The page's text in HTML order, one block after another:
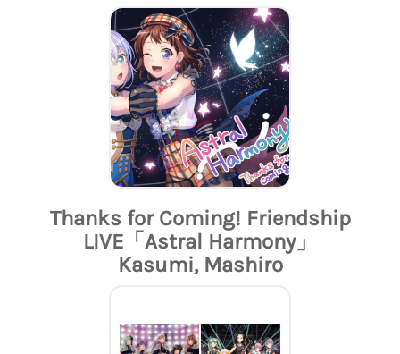
Thanks for Coming! Friendship
LIVE「Astral Harmony」
Kasumi, Mashiro